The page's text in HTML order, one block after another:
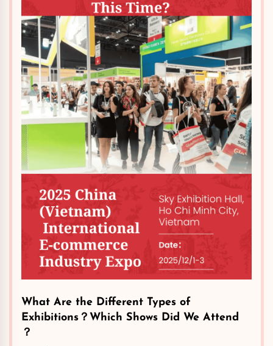
​What Are the Different Types of
Exhibitions？Which Shows Did We Attend
？